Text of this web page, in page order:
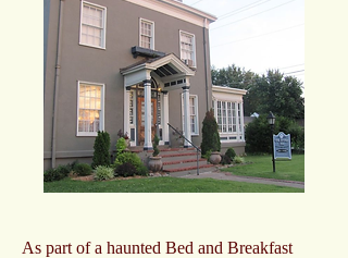
As part of a haunted Bed and Breakfast